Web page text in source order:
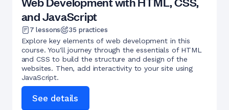
and JavaScript
7 lessons 35 practices
Explore key elements of web development in this
course. You'll journey through the essentials of HTML
and CSS to build the structure and design of the
websites. Then, add interactivity to your site using
JavaScript.
See details